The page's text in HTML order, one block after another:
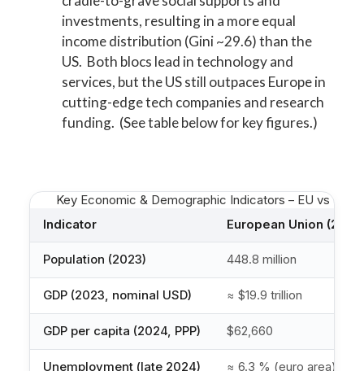
investments, resulting in a more equal
income distribution (Gini ~29.6) than the
US. Both blocs lead in technology and
services, but the US still outpaces Europe in
cutting-edge tech companies and research
funding. (See table below for key figures.)
Key Economic & Demographic Indicators – EU vs US
Indicator
European Union (27)
Population (2023) 448.8 million
GDP (2023, nominal USD) ≈ $19.9 trillion
GDP per capita (2024, PPP) $62,660
Unemployment (late 2024) ≈ 6.3 % (euro area)